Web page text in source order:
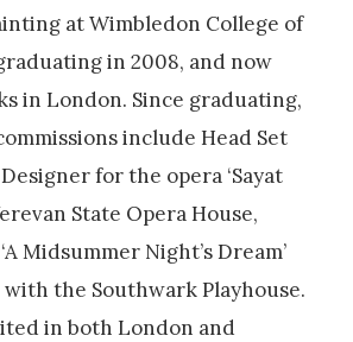
at Wimbledon College of
in 2008, and now
in London. Since graduating,
include Head Set
for the opera ‘Sayat
State Opera House,
Midsummer Night’s Dream’
the Southwark Playhouse.
in both London and